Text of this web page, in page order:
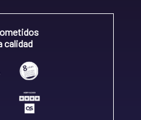
calidad